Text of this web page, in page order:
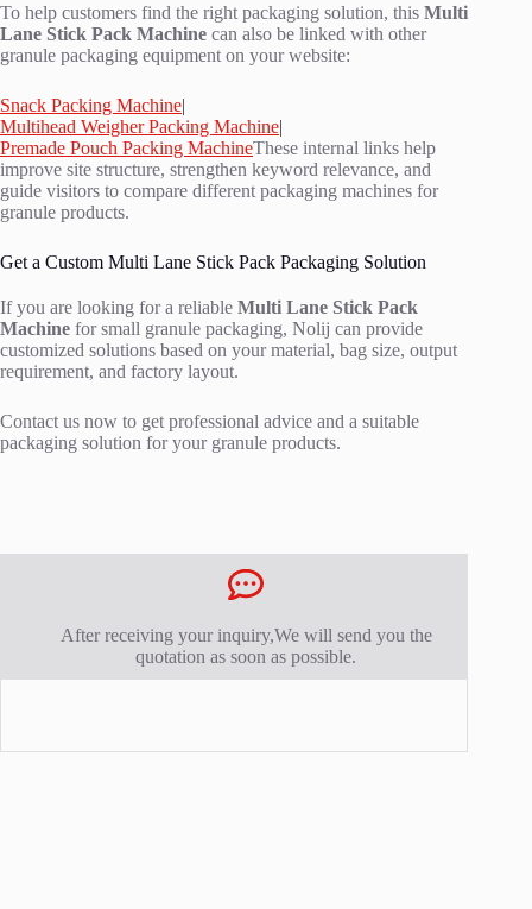
To help customers find the right packaging solution, this Multi
Lane Stick Pack Machine can also be linked with other
granule packaging equipment on your website:
Snack Packing Machine|
Multihead Weigher Packing Machine|
Premade Pouch Packing MachineThese internal links help
improve site structure, strengthen keyword relevance, and
guide visitors to compare different packaging machines for
granule products.
Get a Custom Multi Lane Stick Pack Packaging Solution
If you are looking for a reliable Multi Lane Stick Pack
Machine for small granule packaging, Nolij can provide
customized solutions based on your material, bag size, output
requirement, and factory layout.
Contact us now to get professional advice and a suitable
packaging solution for your granule products.
After receiving your inquiry,We will send you the
quotation as soon as possible.